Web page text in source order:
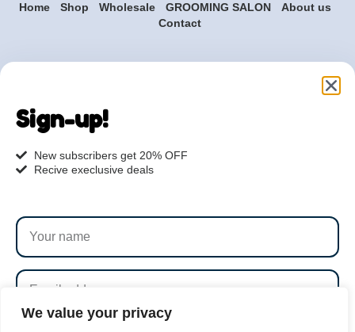
We value your privacy
Home Shop Wholesale GROOMING SALON
About us
Contact
hi@petmania.com
Book now
+1-800-356-8933
Sign-up!
New subscribers get 20% OFF
Recive execlusive deals